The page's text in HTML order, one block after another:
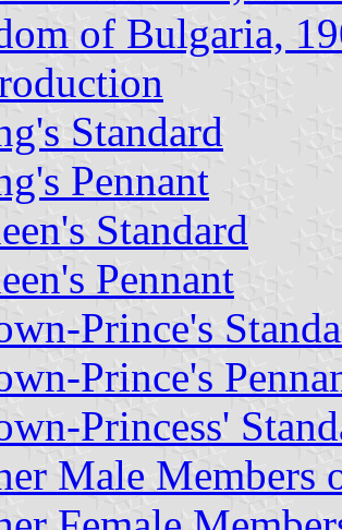
of Bulgaria,
Standard
Pennant
Standard
Pennant
Prince's
Prince's
Princess'
Male Members